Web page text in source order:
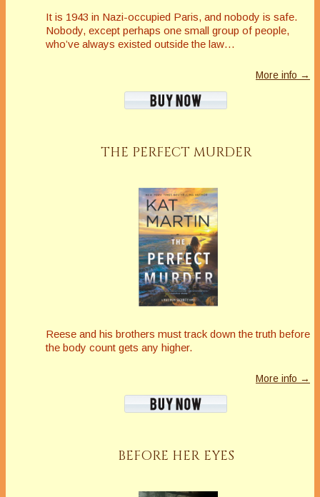
It is 1943 in Nazi-occupied Paris, and nobody is safe.
Nobody, except perhaps one small group of people,
who’ve always existed outside the law…
More info →
THE PERFECT MURDER
Reese and his brothers must track down the truth before
the body count gets any higher.
More info →
BEFORE HER EYES